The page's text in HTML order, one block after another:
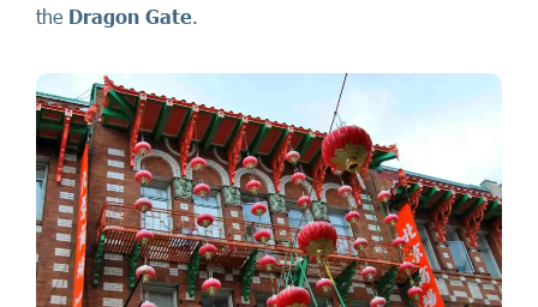
the Dragon Gate